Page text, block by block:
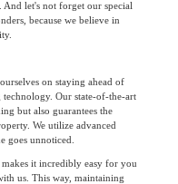
let's not forget our special
because we believe in
on staying ahead of
Our state-of-the-art
but also guarantees the
We utilize advanced
goes unnoticed.
it incredibly easy for you
us. This way, maintaining